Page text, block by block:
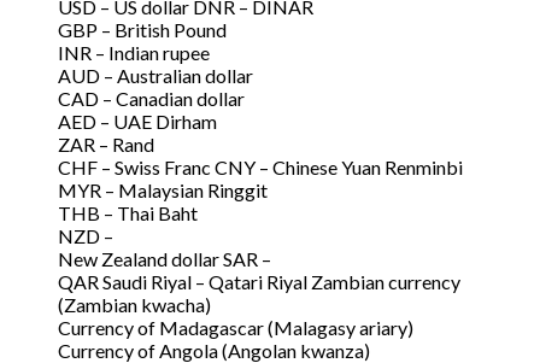
USD – US dollar DNR – DINAR
GBP – British Pound
INR – Indian rupee
AUD – Australian dollar
CAD – Canadian dollar
AED – UAE Dirham
ZAR – Rand
CHF – Swiss Franc CNY – Chinese Yuan Renminbi
MYR – Malaysian Ringgit
THB – Thai Baht
NZD –
New Zealand dollar SAR –
QAR Saudi Riyal – Qatari Riyal Zambian currency
(Zambian kwacha)
Currency of Madagascar (Malagasy ariary)
Currency of Angola (Angolan kwanza)